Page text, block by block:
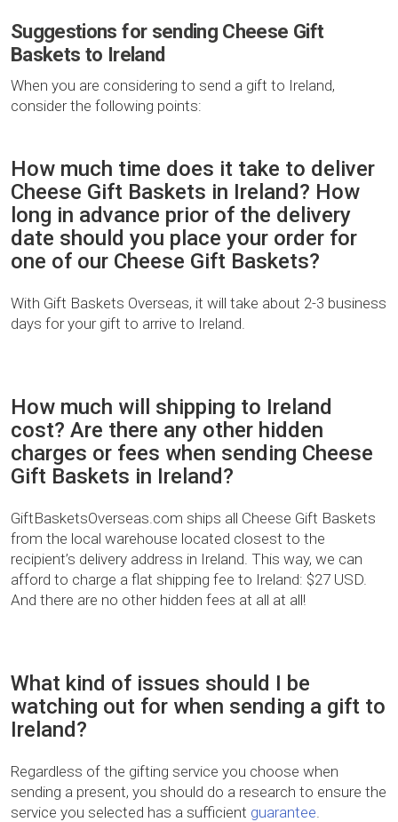
Suggestions for sending Cheese Gift
Baskets to Ireland
When you are considering to send a gift to Ireland,
consider the following points:
How much time does it take to deliver
Cheese Gift Baskets in Ireland? How
long in advance prior of the delivery
date should you place your order for
one of our Cheese Gift Baskets?
With Gift Baskets Overseas, it will take about 2-3 business
days for your gift to arrive to Ireland.
How much will shipping to Ireland
cost? Are there any other hidden
charges or fees when sending Cheese
Gift Baskets in Ireland?
GiftBasketsOverseas.com ships all Cheese Gift Baskets
from the local warehouse located closest to the
recipient’s delivery address in Ireland. This way, we can
afford to charge a flat shipping fee to Ireland: $27 USD.
And there are no other hidden fees at all at all!
What kind of issues should I be
watching out for when sending a gift to
Ireland?
Regardless of the gifting service you choose when
sending a present, you should do a research to ensure the
service you selected has a sufficient guarantee.